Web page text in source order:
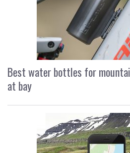
Best water bottles for
at bay